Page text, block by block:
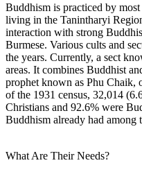
Buddhism is practiced by
living in the Tanintharyi
interaction with strong
Burmese. Various cults and
the years. Currently, a sect
areas. It combines Buddhist
prophet known as Phu Chaik,
of the 1931 census, 32,014
Christians and 92.6% were
Buddhism already had among
What Are Their Needs?